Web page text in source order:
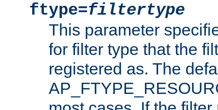
ftype=filtertype
This parameter
for filter type that the
registered as. The